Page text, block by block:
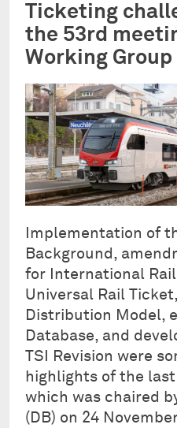
Ticketing
the 53rd
Working Group
Implementation of
Background,
for International
Universal Rail
Distribution Model,
Database, and
TSI Revision were
highlights of the last
which was chaired
(DB) on 24